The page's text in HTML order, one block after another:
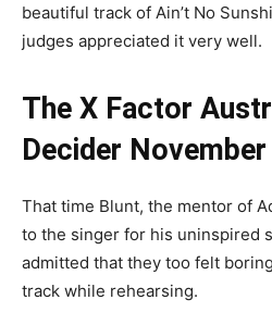
beautiful track of Ain’t No
judges appreciated it very well.
The X Factor
Decider
That time Blunt, the mentor of
to the singer for his uninspired
admitted that they too felt
track while rehearsing.